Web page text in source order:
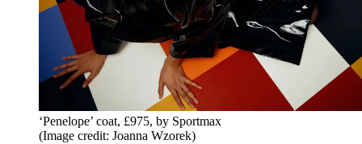
‘Penelope’ coat, £975, by Sportmax
(Image credit: Joanna Wzorek)